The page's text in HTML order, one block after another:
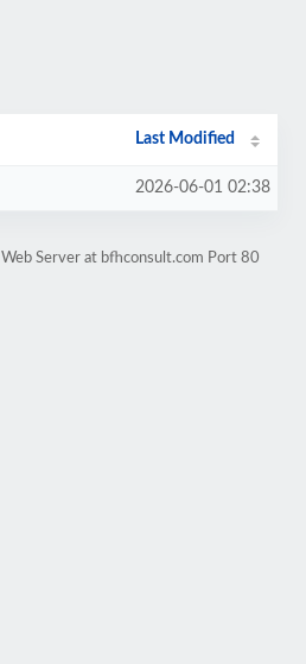
Last Modified
2026-06-01 02:38
Server at bfhconsult.com Port 80